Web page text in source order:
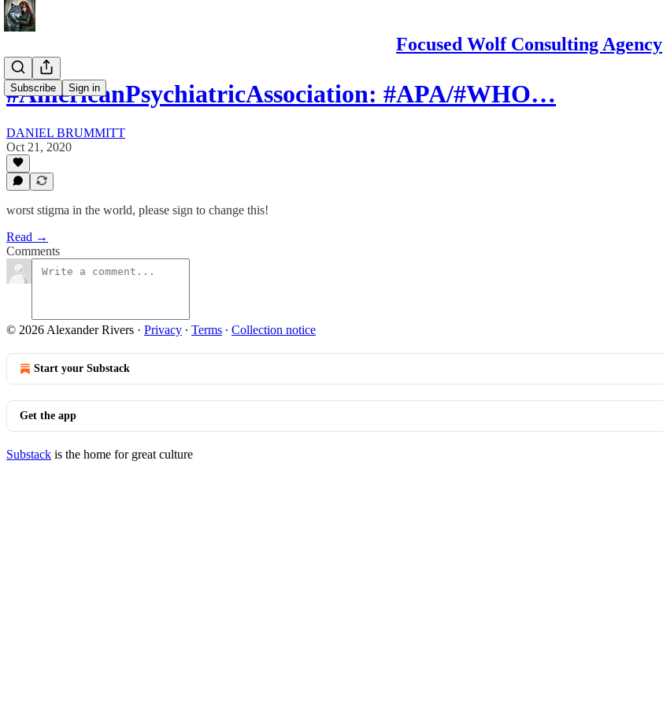
Focused Wolf Consulting Agency
Subscribe Sign in
#AmericanPsychiatricAssociation: #APA/#WHO…
DANIEL BRUMMITT
Oct 21, 2020
worst stigma in the world, please sign to change this!
Read →
Comments
© 2026 Alexander Rivers · Privacy ∙ Terms ∙ Collection notice
Start your Substack
Get the app
Substack is the home for great culture